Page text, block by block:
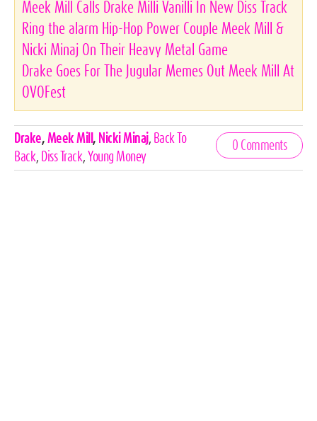
Meek Mill Calls Drake Milli Vanilli In New Diss Track
Ring the alarm Hip-Hop Power Couple Meek Mill &
Nicki Minaj On Their Heavy Metal Game
Drake Goes For The Jugular Memes Out Meek Mill At
OVOFest
Celebrities,
Tags
Drake, Meek Mill , Nicki Minaj, Back To
Back, Diss Track, Young Money
0 Comments